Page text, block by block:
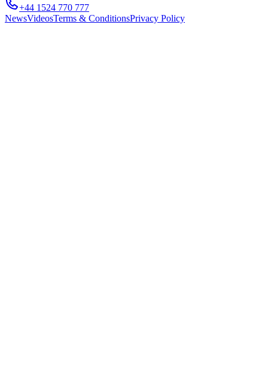
+44 1524 770 777
NewsVideosTerms & ConditionsPrivacy Policy